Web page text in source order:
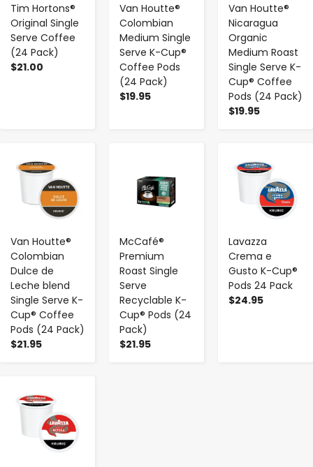
Tim Hortons®
Original Single
Serve Coffee
(24 Pack)
$21.00
Van Houtte®
Colombian
Medium Single
Serve K-Cup®
Coffee Pods
(24 Pack)
$19.95
Van Houtte®
Nicaragua
Organic
Medium Roast
Single Serve K-
Cup® Coffee
Pods (24 Pack)
$19.95
Van Houtte®
Colombian
Dulce de
Leche blend
Single Serve K-
Cup® Coffee
Pods (24 Pack)
$21.95
-
McCafé®
Premium
Roast Single
Serve
Recyclable K-
Cup® Pods (24
Pack)
$21.95
Lavazza
Crema e
Gusto K-Cup®
Pods 24 Pack
$24.95
-
-